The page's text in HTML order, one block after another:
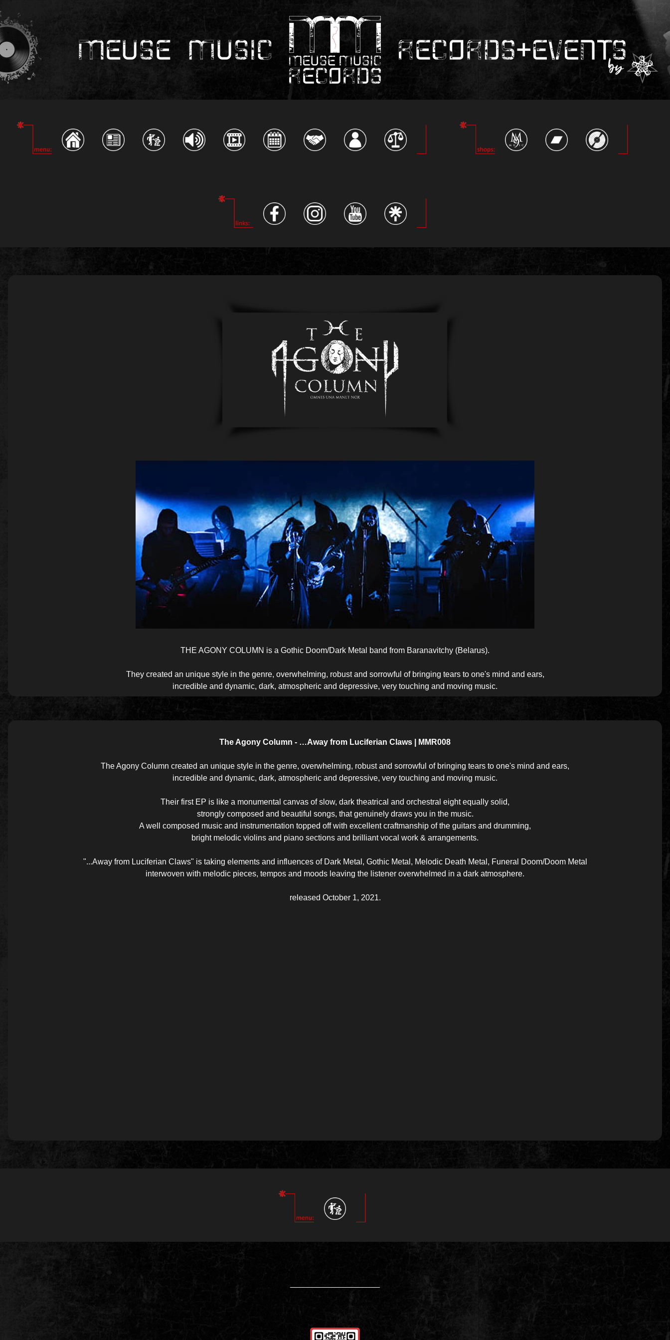
THE AGONY COLUMN is a Gothic Doom/Dark Metal band from Baranavitchy (Belarus).
They created an unique style in the genre, overwhelming, robust and sorrowful of bringing tears to one's mind and ears,
incredible and dynamic, dark, atmospheric and depressive, very touching and moving music.
The Agony Column - …Away from Luciferian Claws | MMR008
The Agony Column created an unique style in the genre, overwhelming, robust and sorrowful of bringing tears to one's mind and ears,
incredible and dynamic, dark, atmospheric and depressive, very touching and moving music.
Their first EP is like a monumental canvas of slow, dark theatrical and orchestral eight equally solid,
strongly composed and beautiful songs, that genuinely draws you in the music.
A well composed music and instrumentation topped off with excellent craftmanship of the guitars and drumming,
bright melodic violins and piano sections and brilliant vocal work & arrangements.
"...Away from Luciferian Claws" is taking elements and influences of Dark Metal, Gothic Metal, Melodic Death Metal, Funeral Doom/Doom Metal
interwoven with melodic pieces, tempos and moods leaving the listener overwhelmed in a dark atmosphere.
released October 1, 2021.